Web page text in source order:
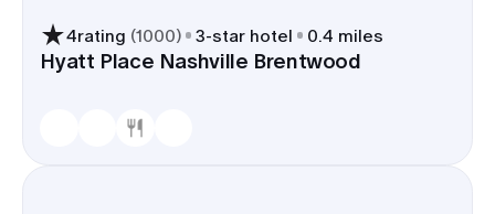
4rating (1000) 3-star hotel 0.4 miles
Hyatt Place Nashville Brentwood